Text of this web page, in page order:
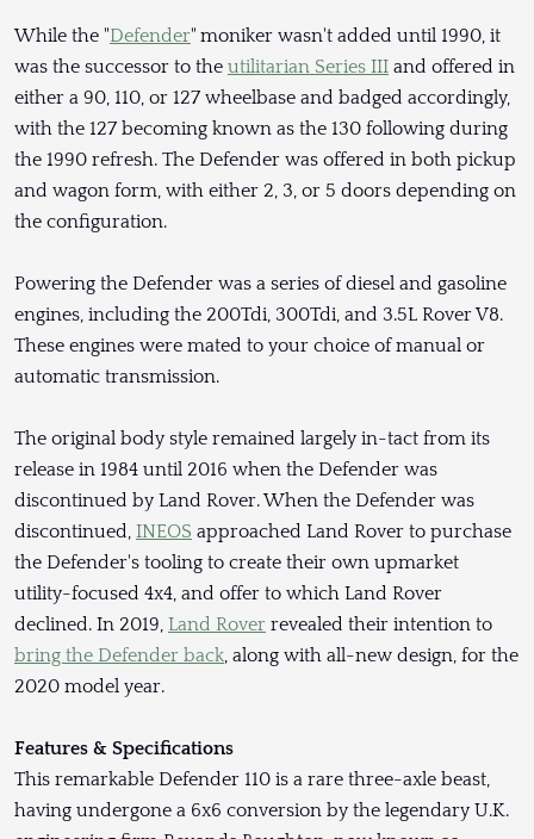
While the "Defender" moniker wasn't added until 1990, it
was the successor to the utilitarian Series III and offered in
either a 90, 110, or 127 wheelbase and badged accordingly,
with the 127 becoming known as the 130 following during
the 1990 refresh. The Defender was offered in both pickup
and wagon form, with either 2, 3, or 5 doors depending on
the configuration.
Powering the Defender was a series of diesel and gasoline
engines, including the 200Tdi, 300Tdi, and 3.5L Rover V8.
These engines were mated to your choice of manual or
automatic transmission.
The original body style remained largely in-tact from its
release in 1984 until 2016 when the Defender was
discontinued by Land Rover. When the Defender was
discontinued, INEOS approached Land Rover to purchase
the Defender's tooling to create their own upmarket
utility-focused 4x4, and offer to which Land Rover
declined. In 2019, Land Rover revealed their intention to
bring the Defender back, along with all-new design, for the
2020 model year.
Features & Specifications
This remarkable Defender 110 is a rare three-axle beast,
having undergone a 6x6 conversion by the legendary U.K.